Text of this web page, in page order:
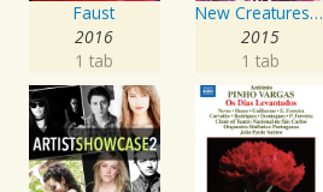
Faust
2016
1 tab
New Creatures Artist Series
2015
1 tab